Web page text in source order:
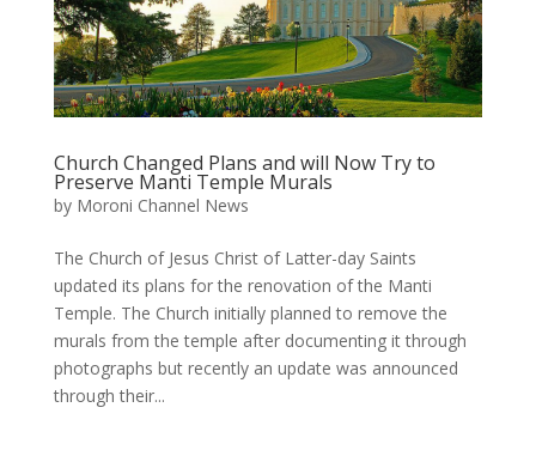
Church Changed Plans and will Now Try to
Preserve Manti Temple Murals
by Moroni Channel News
The Church of Jesus Christ of Latter-day Saints
updated its plans for the renovation of the Manti
Temple. The Church initially planned to remove the
murals from the temple after documenting it through
photographs but recently an update was announced
through their...